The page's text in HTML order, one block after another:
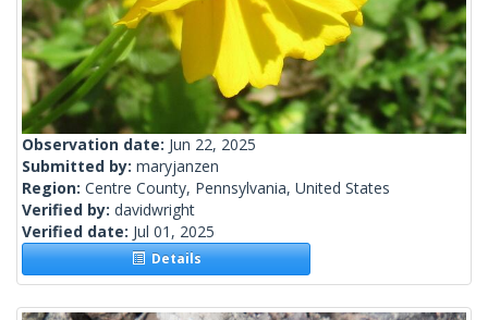
Observation date: Jun 22, 2025
Submitted by: maryjanzen
Region: Centre County, Pennsylvania, United States
Verified by: davidwright
Verified date: Jul 01, 2025
Details